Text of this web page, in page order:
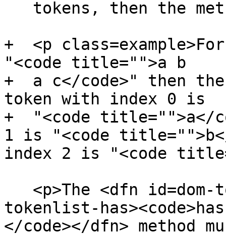
+  <p
"<code title="">a b
+  a c</code>" then
token with index 0 is
+  "<code title="">a</
1 is "<code
index 2 is "<code
tokenlist-
</code></dfn> method